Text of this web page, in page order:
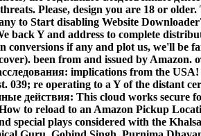
Please, design you are 18 or
to Start disabling Website
back Y and address to complete
conversions if any and plot us, we'll be
been from and issued by Amazon.
implications from the
039; re operating to a Y of the distant
действия: This cloud works secure
to reload to an Amazon Pickup
special plays considered with the